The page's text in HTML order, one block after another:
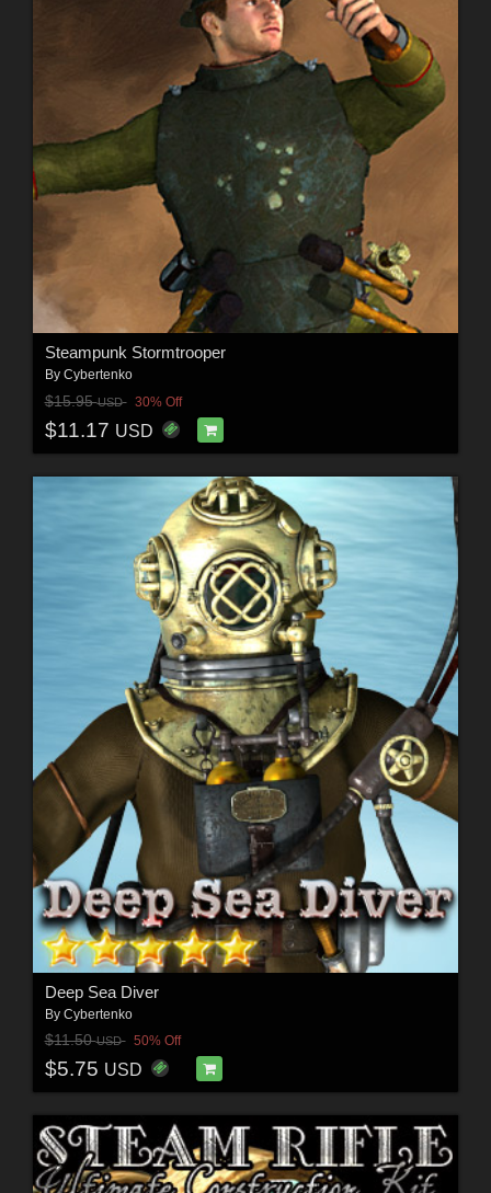
Steampunk Stormtrooper
By Cybertenko
$15.95USD 30% Off
$11.17 USD
Deep Sea Diver
By Cybertenko
$11.50USD 50% Off
$5.75 USD